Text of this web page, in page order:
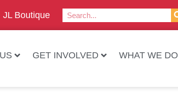
JL Boutique
GET INVOLVED WHAT WE DO